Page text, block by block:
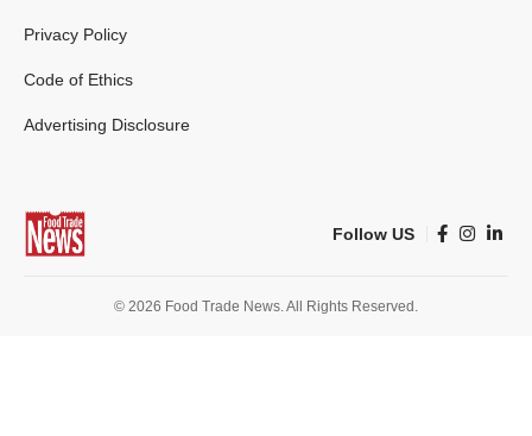
Privacy Policy
Code of Ethics
Advertising Disclosure
Follow US
© 2026 Food Trade News. All Rights Reserved.